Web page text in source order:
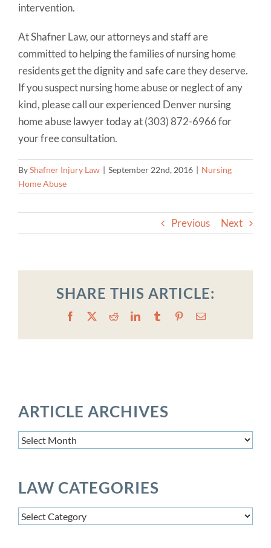
intervention.
At Shafner Law, our attorneys and staff are
committed to helping the families of nursing home
residents get the dignity and safe care they deserve.
If you suspect nursing home abuse or neglect of any
kind, please call our experienced Denver nursing
home abuse lawyer today at (303) 872-6966 for
your free consultation.
ByShafner Injury Law | September 22nd, 2016 | Nursing
Home Abuse
Previous Next
SHARE THIS ARTICLE:
Facebook RedditLinkedInTumblr PinterestEmail
ARTICLE ARCHIVES
Article
LAW CATEGORIES
Law